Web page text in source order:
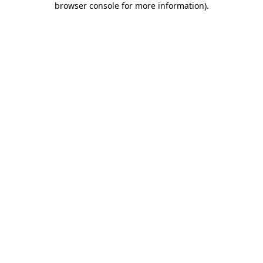
browser console for more information).